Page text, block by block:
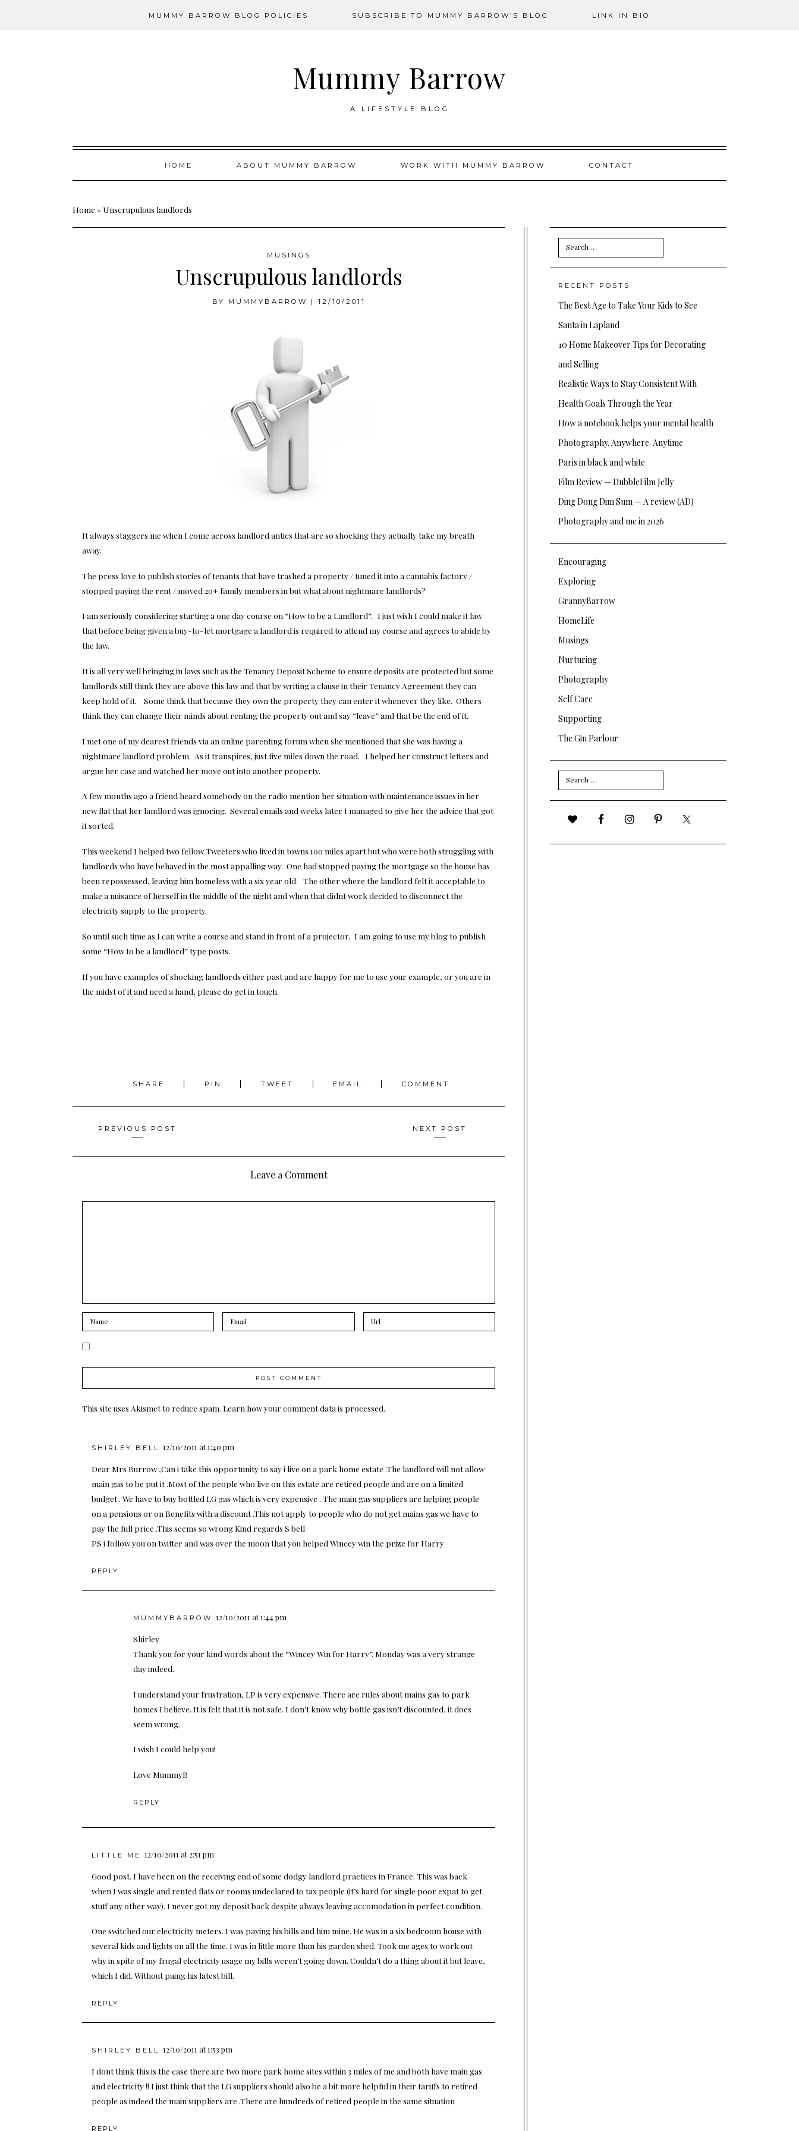
MUMMY BARROW BLOG POLICIES SUBSCRIBE TO MUMMY BARROW’S BLOG LINK IN BIO
Mummy Barrow
A LIFESTYLE BLOG
Skip
HOME ABOUT MUMMY BARROW WORK WITH MUMMY BARROW CONTACT
Home »Unscrupulous landlords
MUSINGS
Unscrupulous landlords
BY MUMMYBARROW | 12/10/2011
It always staggers me when I come across landlord antics that are so shocking they actually take my breath
away.
The press love to publish stories of tenants that have trashed a property / tuned it into a cannabis factory /
stopped paying the rent / moved 20+ family members in but what about nightmare landlords?
I am seriously considering starting a one day course on “How to be a Landlord”. I just wish I could make it law
that before being given a buy-to-let mortgage a landlord is required to attend my course and agrees to abide by
the law.
It is all very well bringing in laws such as the Tenancy Deposit Scheme to ensure deposits are protected but some
landlords still think they are above this law and that by writing a clause in their Tenancy Agreement they can
keep hold of it. Some think that because they own the property they can enter it whenever they like. Others
think they can change their minds about renting the property out and say “leave” and that be the end of it.
I met one of my dearest friends via an online parenting forum when she mentioned that she was having a
nightmare landlord problem. As it transpires, just five miles down the road. I helped her construct letters and
argue her case and watched her move out into another property.
A few months ago a friend heard somebody on the radio mention her situation with maintenance issues in her
new flat that her landlord was ignoring. Several emails and weeks later I managed to give her the advice that got
it sorted.
This weekend I helped two fellow Tweeters who lived in towns 100 miles apart but who were both struggling with
landlords who have behaved in the most appalling way. One had stopped paying the mortgage so the house has
been repossessed, leaving him homeless with a six year old. The other where the landlord felt it acceptable to
make a nuisance of herself in the middle of the night and when that didnt work decided to disconnect the
electricity supply to the property.
So until such time as I can write a course and stand in front of a projector, I am going to use my blog to publish
some “How to be a landlord” type posts.
If you have examples of shocking landlords either past and are happy for me to use your example, or you are in
the midst of it and need a hand, please do get in touch.
SHARE PIN TWEET EMAIL COMMENT
Posts
navigation
PREVIOUS POST NEXT POST
Leave a Comment
This site uses Akismet to reduce spam. Learn how your comment data is processed.
SHIRLEY BELL 12/10/2011 at 1:40 pm
Dear Mrs Burrow ,Can i take this opportunity to say i live on a park home estate .The landlord will not allow
main gas to be put it .Most of the people who live on this estate are retired people and are on a limited
budget . We have to buy bottled LG gas which is very expensive . The main gas suppliers are helping people
on a pensions or on Benefits with a discount .This not apply to people who do not get mains gas we have to
pay the full price .This seems so wrong Kind regards S bell
PS i follow you on twitter and was over the moon that you helped Wincey win the prize for Harry
REPLY
MUMMYBARROW 12/10/2011 at 1:44 pm
Shirley
Thank you for your kind words about the “Wincey Win for Harry”. Monday was a very strange
day indeed.
I understand your frustration, LP is very expensive. There are rules about mains gas to park
homes I believe. It is felt that it is not safe. I don’t know why bottle gas isn’t discounted, it does
seem wrong.
I wish I could help you!
Love MummyB
REPLY
LITTLE ME 12/10/2011 at 2:51 pm
Good post. I have been on the receiving end of some dodgy landlord practices in France. This was back
when I was single and rented flats or rooms undeclared to tax people (it’s hard for single poor expat to get
stuff any other way). I never got my deposit back despite always leaving accomodation in perfect condition.
One switched our electricity meters. I was paying his bills and him mine. He was in a six bedroom house with
several kids and lights on all the time. I was in little more than his garden shed. Took me ages to work out
why in spite of my frugal electricity usage my bills weren’t going down. Couldn’t do a thing about it but leave,
which I did. Without paing his latest bill.
REPLY
SHIRLEY BELL 12/10/2011 at 1:53 pm
I dont think this is the case there are two more park home sites within 3 miles of me and both have main gas
and electricity !! I just think that the LG suppliers should also be a bit more helpful in their tariffs to retired
people as indeed the main suppliers are .There are hundreds of retired people in the same situation
REPLY
Search
for:
RECENT POSTS
The Best Age to Take Your Kids to See
Santa in Lapland
10 Home Makeover Tips for Decorating
and Selling
Realistic Ways to Stay Consistent With
Health Goals Through the Year
How a notebook helps your mental health
Photography. Anywhere. Anytime
Paris in black and white
Film Review — DubbleFilm Jelly
Ding Dong Dim Sum — A review (AD)
Photography and me in 2026
Encouraging
Exploring
GrannyBarrow
HomeLife
Musings
Nurturing
Photography
Self Care
Supporting
The Gin Parlour
Search
for: